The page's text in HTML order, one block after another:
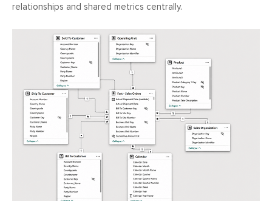
relationships and shared metrics centrally.